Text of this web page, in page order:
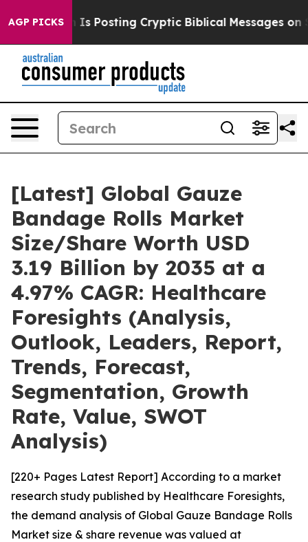
AGP PICKS
Posting Cryptic Biblical Messages on Social Media
[Latest] Global Gauze
Bandage Rolls Market
Size/Share Worth USD
3.19 Billion by 2035 at a
4.97% CAGR: Healthcare
Foresights (Analysis,
Outlook, Leaders, Report,
Trends, Forecast,
Segmentation, Growth
Rate, Value, SWOT
Analysis)
[220+ Pages Latest Report] According to a market
research study published by Healthcare Foresights,
the demand analysis of Global Gauze Bandage Rolls
Market size & share revenue was valued at